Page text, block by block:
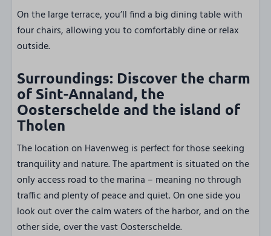
On the large terrace, you’ll find a big dining table with
four chairs, allowing you to comfortably dine or relax
outside.
Surroundings: Discover the charm
of Sint-Annaland, the
Oosterschelde and the island of
Tholen
The location on Havenweg is perfect for those seeking
tranquility and nature. The apartment is situated on the
only access road to the marina – meaning no through
traffic and plenty of peace and quiet. On one side you
look out over the calm waters of the harbor, and on the
other side, over the vast Oosterschelde.